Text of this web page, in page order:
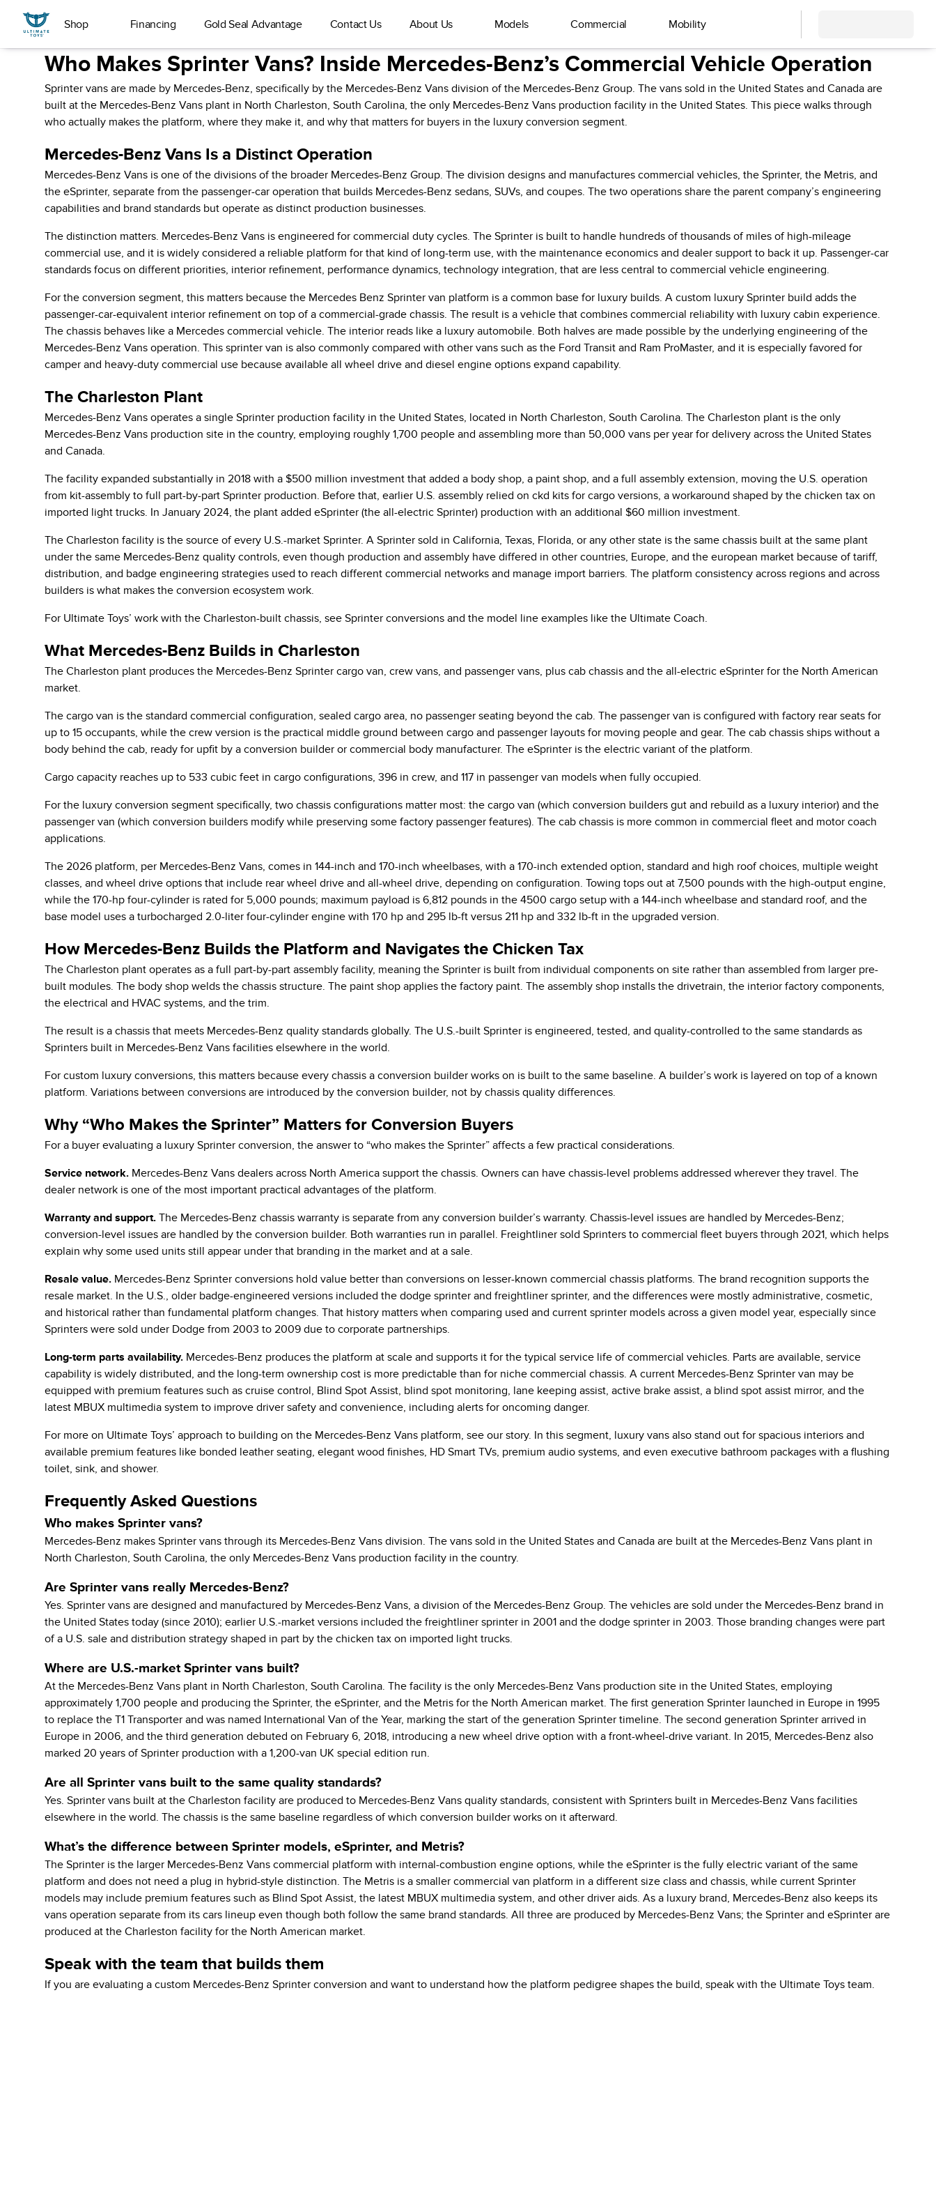
Shop Financing Gold Seal Advantage Contact Us About Us Models Commercial Mobility
Who Makes Sprinter Vans? Inside Mercedes-Benz’s Commercial Vehicle Operation
Sprinter vans are made by Mercedes-Benz, specifically by the Mercedes-Benz Vans division of the Mercedes-Benz Group. The vans sold in the United States and Canada are
built at the Mercedes-Benz Vans plant in North Charleston, South Carolina, the only Mercedes-Benz Vans production facility in the United States. This piece walks through
who actually makes the platform, where they make it, and why that matters for buyers in the luxury conversion segment.
Mercedes-Benz Vans Is a Distinct Operation
Mercedes-Benz Vans is one of the divisions of the broader Mercedes-Benz Group. The division designs and manufactures commercial vehicles, the Sprinter, the Metris, and
the eSprinter, separate from the passenger-car operation that builds Mercedes-Benz sedans, SUVs, and coupes. The two operations share the parent company’s engineering
capabilities and brand standards but operate as distinct production businesses.
The distinction matters. Mercedes-Benz Vans is engineered for commercial duty cycles. The Sprinter is built to handle hundreds of thousands of miles of high-mileage
commercial use, and it is widely considered a reliable platform for that kind of long-term use, with the maintenance economics and dealer support to back it up. Passenger-car
standards focus on different priorities, interior refinement, performance dynamics, technology integration, that are less central to commercial vehicle engineering.
For the conversion segment, this matters because the Mercedes Benz Sprinter van platform is a common base for luxury builds. A custom luxury Sprinter build adds the
passenger-car-equivalent interior refinement on top of a commercial-grade chassis. The result is a vehicle that combines commercial reliability with luxury cabin experience.
The chassis behaves like a Mercedes commercial vehicle. The interior reads like a luxury automobile. Both halves are made possible by the underlying engineering of the
Mercedes-Benz Vans operation. This sprinter van is also commonly compared with other vans such as the Ford Transit and Ram ProMaster, and it is especially favored for
camper and heavy-duty commercial use because available all wheel drive and diesel engine options expand capability.
The Charleston Plant
Mercedes-Benz Vans operates a single Sprinter production facility in the United States, located in North Charleston, South Carolina. The Charleston plant is the only
Mercedes-Benz Vans production site in the country, employing roughly 1,700 people and assembling more than 50,000 vans per year for delivery across the United States
and Canada.
The facility expanded substantially in 2018 with a $500 million investment that added a body shop, a paint shop, and a full assembly extension, moving the U.S. operation
from kit-assembly to full part-by-part Sprinter production. Before that, earlier U.S. assembly relied on ckd kits for cargo versions, a workaround shaped by the chicken tax on
imported light trucks. In January 2024, the plant added eSprinter (the all-electric Sprinter) production with an additional $60 million investment.
The Charleston facility is the source of every U.S.-market Sprinter. A Sprinter sold in California, Texas, Florida, or any other state is the same chassis built at the same plant
under the same Mercedes-Benz quality controls, even though production and assembly have differed in other countries, Europe, and the european market because of tariff,
distribution, and badge engineering strategies used to reach different commercial networks and manage import barriers. The platform consistency across regions and across
builders is what makes the conversion ecosystem work.
For Ultimate Toys’ work with the Charleston-built chassis, see Sprinter conversions and the model line examples like the Ultimate Coach.
What Mercedes-Benz Builds in Charleston
The Charleston plant produces the Mercedes-Benz Sprinter cargo van, crew vans, and passenger vans, plus cab chassis and the all-electric eSprinter for the North American
market.
The cargo van is the standard commercial configuration, sealed cargo area, no passenger seating beyond the cab. The passenger van is configured with factory rear seats for
up to 15 occupants, while the crew version is the practical middle ground between cargo and passenger layouts for moving people and gear. The cab chassis ships without a
body behind the cab, ready for upfit by a conversion builder or commercial body manufacturer. The eSprinter is the electric variant of the platform.
Cargo capacity reaches up to 533 cubic feet in cargo configurations, 396 in crew, and 117 in passenger van models when fully occupied.
For the luxury conversion segment specifically, two chassis configurations matter most: the cargo van (which conversion builders gut and rebuild as a luxury interior) and the
passenger van (which conversion builders modify while preserving some factory passenger features). The cab chassis is more common in commercial fleet and motor coach
applications.
The 2026 platform, per Mercedes-Benz Vans, comes in 144-inch and 170-inch wheelbases, with a 170-inch extended option, standard and high roof choices, multiple weight
classes, and wheel drive options that include rear wheel drive and all-wheel drive, depending on configuration. Towing tops out at 7,500 pounds with the high-output engine,
while the 170-hp four-cylinder is rated for 5,000 pounds; maximum payload is 6,812 pounds in the 4500 cargo setup with a 144-inch wheelbase and standard roof, and the
base model uses a turbocharged 2.0-liter four-cylinder engine with 170 hp and 295 lb-ft versus 211 hp and 332 lb-ft in the upgraded version.
How Mercedes-Benz Builds the Platform and Navigates the Chicken Tax
The Charleston plant operates as a full part-by-part assembly facility, meaning the Sprinter is built from individual components on site rather than assembled from larger pre-
built modules. The body shop welds the chassis structure. The paint shop applies the factory paint. The assembly shop installs the drivetrain, the interior factory components,
the electrical and HVAC systems, and the trim.
The result is a chassis that meets Mercedes-Benz quality standards globally. The U.S.-built Sprinter is engineered, tested, and quality-controlled to the same standards as
Sprinters built in Mercedes-Benz Vans facilities elsewhere in the world.
For custom luxury conversions, this matters because every chassis a conversion builder works on is built to the same baseline. A builder’s work is layered on top of a known
platform. Variations between conversions are introduced by the conversion builder, not by chassis quality differences.
Why “Who Makes the Sprinter” Matters for Conversion Buyers
For a buyer evaluating a luxury Sprinter conversion, the answer to “who makes the Sprinter” affects a few practical considerations.
Service network. Mercedes-Benz Vans dealers across North America support the chassis. Owners can have chassis-level problems addressed wherever they travel. The
dealer network is one of the most important practical advantages of the platform.
Warranty and support. The Mercedes-Benz chassis warranty is separate from any conversion builder’s warranty. Chassis-level issues are handled by Mercedes-Benz;
conversion-level issues are handled by the conversion builder. Both warranties run in parallel. Freightliner sold Sprinters to commercial fleet buyers through 2021, which helps
explain why some used units still appear under that branding in the market and at a sale.
Resale value. Mercedes-Benz Sprinter conversions hold value better than conversions on lesser-known commercial chassis platforms. The brand recognition supports the
resale market. In the U.S., older badge-engineered versions included the dodge sprinter and freightliner sprinter, and the differences were mostly administrative, cosmetic,
and historical rather than fundamental platform changes. That history matters when comparing used and current sprinter models across a given model year, especially since
Sprinters were sold under Dodge from 2003 to 2009 due to corporate partnerships.
Long-term parts availability. Mercedes-Benz produces the platform at scale and supports it for the typical service life of commercial vehicles. Parts are available, service
capability is widely distributed, and the long-term ownership cost is more predictable than for niche commercial chassis. A current Mercedes-Benz Sprinter van may be
equipped with premium features such as cruise control, Blind Spot Assist, blind spot monitoring, lane keeping assist, active brake assist, a blind spot assist mirror, and the
latest MBUX multimedia system to improve driver safety and convenience, including alerts for oncoming danger.
For more on Ultimate Toys’ approach to building on the Mercedes-Benz Vans platform, see our story. In this segment, luxury vans also stand out for spacious interiors and
available premium features like bonded leather seating, elegant wood finishes, HD Smart TVs, premium audio systems, and even executive bathroom packages with a flushing
toilet, sink, and shower.
Frequently Asked Questions
Who makes Sprinter vans?
Mercedes-Benz makes Sprinter vans through its Mercedes-Benz Vans division. The vans sold in the United States and Canada are built at the Mercedes-Benz Vans plant in
North Charleston, South Carolina, the only Mercedes-Benz Vans production facility in the country.
Are Sprinter vans really Mercedes-Benz?
Yes. Sprinter vans are designed and manufactured by Mercedes-Benz Vans, a division of the Mercedes-Benz Group. The vehicles are sold under the Mercedes-Benz brand in
the United States today (since 2010); earlier U.S.-market versions included the freightliner sprinter in 2001 and the dodge sprinter in 2003. Those branding changes were part
of a U.S. sale and distribution strategy shaped in part by the chicken tax on imported light trucks.
Where are U.S.-market Sprinter vans built?
At the Mercedes-Benz Vans plant in North Charleston, South Carolina. The facility is the only Mercedes-Benz Vans production site in the United States, employing
approximately 1,700 people and producing the Sprinter, the eSprinter, and the Metris for the North American market. The first generation Sprinter launched in Europe in 1995
to replace the T1 Transporter and was named International Van of the Year, marking the start of the generation Sprinter timeline. The second generation Sprinter arrived in
Europe in 2006, and the third generation debuted on February 6, 2018, introducing a new wheel drive option with a front-wheel-drive variant. In 2015, Mercedes-Benz also
marked 20 years of Sprinter production with a 1,200-van UK special edition run.
Are all Sprinter vans built to the same quality standards?
Yes. Sprinter vans built at the Charleston facility are produced to Mercedes-Benz Vans quality standards, consistent with Sprinters built in Mercedes-Benz Vans facilities
elsewhere in the world. The chassis is the same baseline regardless of which conversion builder works on it afterward.
What’s the difference between Sprinter models, eSprinter, and Metris?
The Sprinter is the larger Mercedes-Benz Vans commercial platform with internal-combustion engine options, while the eSprinter is the fully electric variant of the same
platform and does not need a plug in hybrid-style distinction. The Metris is a smaller commercial van platform in a different size class and chassis, while current Sprinter
models may include premium features such as Blind Spot Assist, the latest MBUX multimedia system, and other driver aids. As a luxury brand, Mercedes-Benz also keeps its
vans operation separate from its cars lineup even though both follow the same brand standards. All three are produced by Mercedes-Benz Vans; the Sprinter and eSprinter are
produced at the Charleston facility for the North American market.
Speak with the team that builds them
If you are evaluating a custom Mercedes-Benz Sprinter conversion and want to understand how the platform pedigree shapes the build, speak with the Ultimate Toys team.